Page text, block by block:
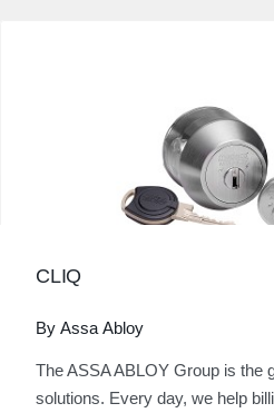
CLIQ
By Assa Abloy
The ASSA ABLOY Group is the
solutions. Every day, we help